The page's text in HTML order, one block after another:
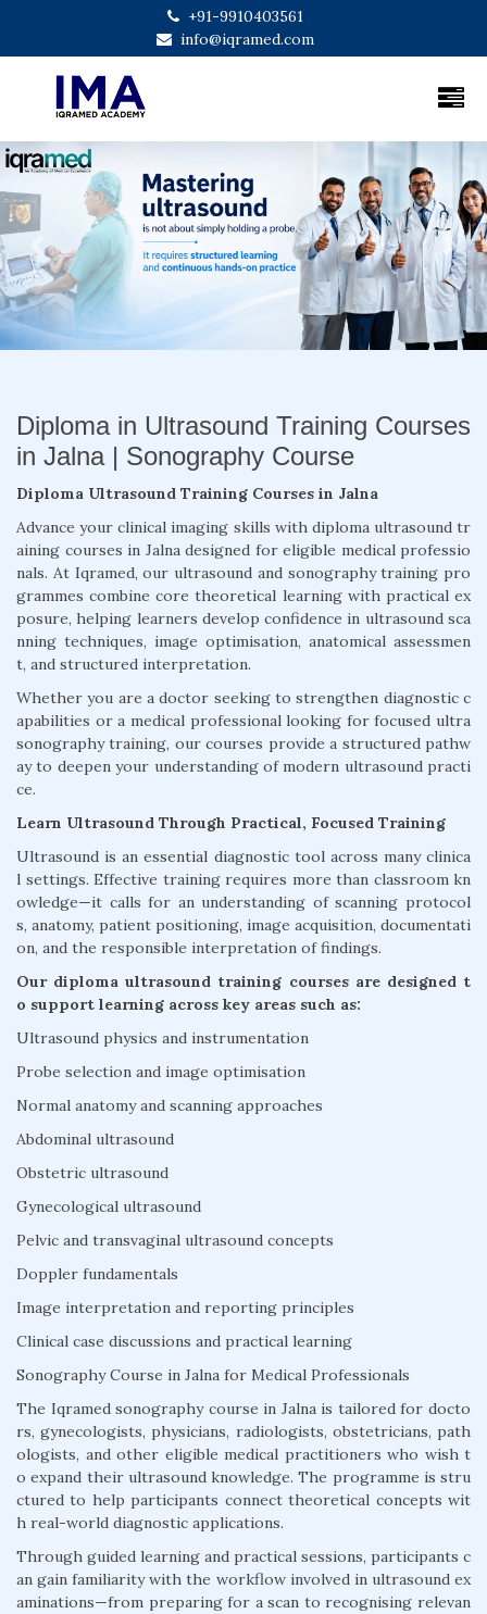
+91-9910403561
info@iqramed.com
Previous Next
Diploma in Ultrasound Training Courses
in Jalna | Sonography Course
Diploma Ultrasound Training Courses in Jalna
Advance your clinical imaging skills with diploma ultrasound tr
aining courses in Jalna designed for eligible medical professio
nals. At Iqramed, our ultrasound and sonography training pro
grammes combine core theoretical learning with practical ex
posure, helping learners develop confidence in ultrasound sca
nning techniques, image optimisation, anatomical assessmen
t, and structured interpretation.
Whether you are a doctor seeking to strengthen diagnostic c
apabilities or a medical professional looking for focused ultra
sonography training, our courses provide a structured pathw
ay to deepen your understanding of modern ultrasound practi
ce.
Learn Ultrasound Through Practical, Focused Training
Ultrasound is an essential diagnostic tool across many clinica
l settings. Effective training requires more than classroom kn
owledge—it calls for an understanding of scanning protocol
s, anatomy, patient positioning, image acquisition, documentati
on, and the responsible interpretation of findings.
Our diploma ultrasound training courses are designed t
o support learning across key areas such as:
Ultrasound physics and instrumentation
Probe selection and image optimisation
Normal anatomy and scanning approaches
Abdominal ultrasound
Obstetric ultrasound
Gynecological ultrasound
Pelvic and transvaginal ultrasound concepts
Doppler fundamentals
Image interpretation and reporting principles
Clinical case discussions and practical learning
Sonography Course in Jalna for Medical Professionals
The Iqramed sonography course in Jalna is tailored for docto
rs, gynecologists, physicians, radiologists, obstetricians, path
ologists, and other eligible medical practitioners who wish t
o expand their ultrasound knowledge. The programme is stru
ctured to help participants connect theoretical concepts wit
h real-world diagnostic applications.
Through guided learning and practical sessions, participants c
an gain familiarity with the workflow involved in ultrasound ex
aminations—from preparing for a scan to recognising relevan